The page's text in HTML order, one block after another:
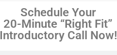
Schedule Your
20-Minute “Right Fit”
Introductory Call Now!